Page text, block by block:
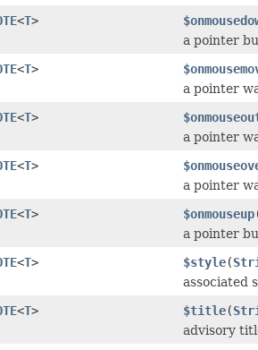
<T>
a pointer
<T>
a pointer
<T>
a pointer
<T>
a pointer
<T> $onmouseup
a pointer
<T> $style(
associated
<T> $title(
advisory